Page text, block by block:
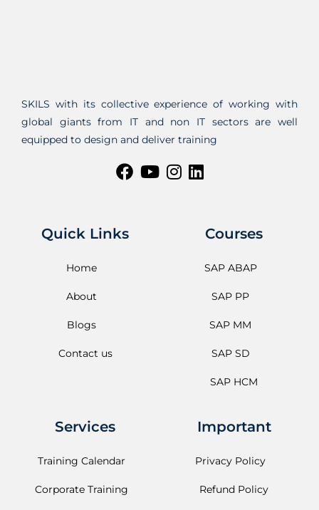
SKILS with its collective experience of working with
global giants from IT and non IT sectors are well
equipped to design and deliver training
Quick Links
Home
About
Blogs
Contact us
Courses
SAP ABAP
SAP PP
SAP MM
SAP SD
SAP HCM
Services
Training Calendar
Corporate Training
Important
Privacy Policy
Refund Policy